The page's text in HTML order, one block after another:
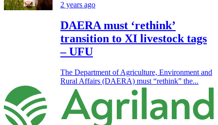
2 years ago
DAERA must ‘rethink’
transition to XI livestock tags
– UFU
The Department of Agriculture, Environment and
Rural Affairs (DAERA) must “rethink” the...